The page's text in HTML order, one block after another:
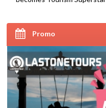
Promo